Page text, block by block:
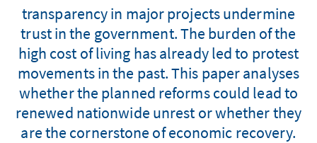
transparency in major projects undermine
trust in the government. The burden of the
high cost of living has already led to protest
movements in the past. This paper analyses
whether the planned reforms could lead to
renewed nationwide unrest or whether they
are the cornerstone of economic recovery.